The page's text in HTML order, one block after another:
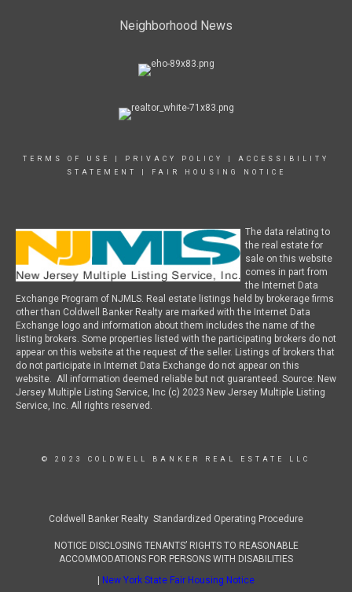
Neighborhood News
TERMS OF USE PRIVACY POLICY
ACCESSIBILITY
STATEMENT
FAIR HOUSING NOTICE
The data relating to
the real estate for
sale on this website
comes in part from
the Internet Data
Exchange Program of NJMLS. Real estate listings held by brokerage firms
other than Coldwell Banker Realty are marked with the Internet Data
Exchange logo and information about them includes the name of the
listing brokers. Some properties listed with the participating brokers do not
appear on this website at the request of the seller. Listings of brokers that
do not participate in Internet Data Exchange do not appear on this
website. All information deemed reliable but not guaranteed. Source: New
Jersey Multiple Listing Service, Inc (c) 2023 New Jersey Multiple Listing
Service, Inc. All rights reserved.
© 2023 COLDWELL BANKER REAL ESTATE LLC
Coldwell Banker Realty Standardized Operating Procedure
NOTICE DISCLOSING TENANTS’ RIGHTS TO REASONABLE
ACCOMMODATIONS FOR PERSONS WITH DISABILITIES
New York State Fair Housing Notice